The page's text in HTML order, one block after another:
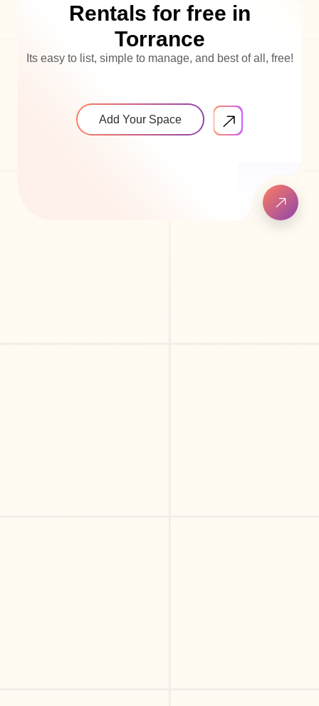
Rentals for free in
Torrance
Its easy to list, simple to manage, and best of all, free!
Add Your Space